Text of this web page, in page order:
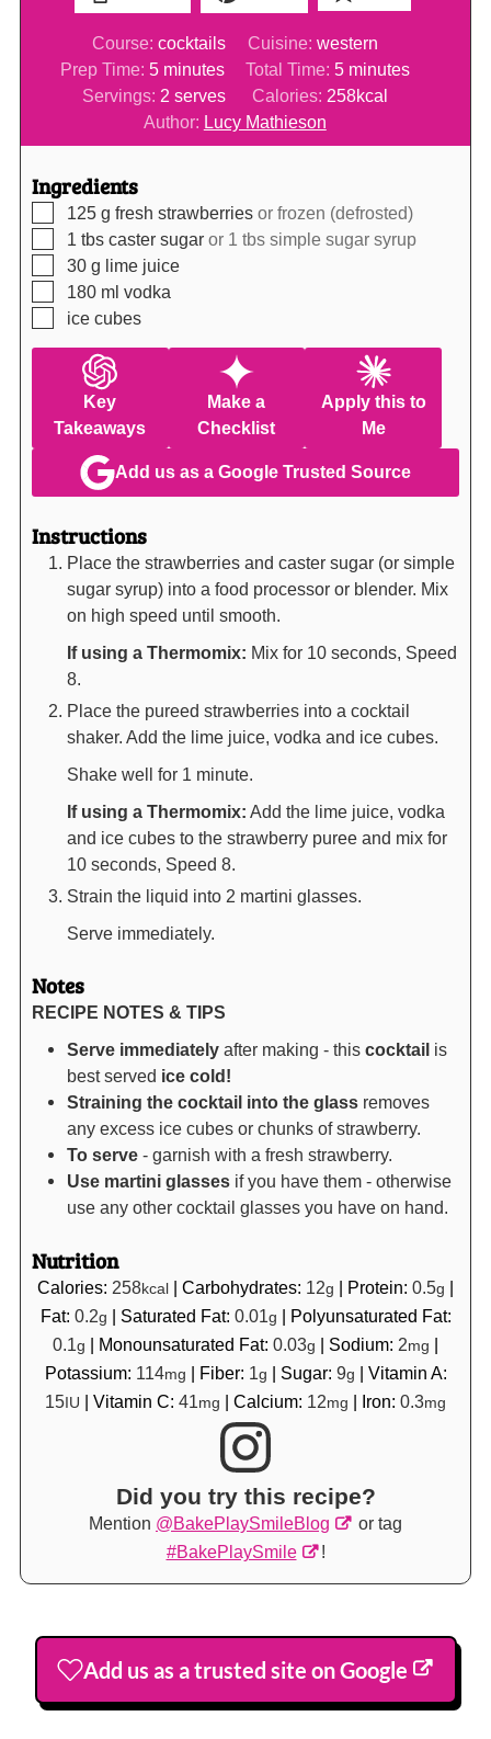
Course:cocktails Cuisine: western
Prep Time: 5minutes
minutes Total Time: 5minutes
minutes
Servings: 2 serves Calories: 258kcal
Author: Lucy Mathieson
Ingredients
▢
125 g fresh strawberries or frozen (defrosted)
▢
1 tbs caster sugar or 1 tbs simple sugar syrup
▢
30 g lime juice
▢
180 ml vodka
▢
ice cubes
Key
Takeaways
Make a
Checklist
Apply this to
Me
Add us as a Google Trusted Source
Instructions
Place the strawberries and caster sugar (or simple
sugar syrup) into a food processor or blender. Mix
on high speed until smooth.
If using a Thermomix: Mix for 10 seconds, Speed
8.
Place the pureed strawberries into a cocktail
shaker. Add the lime juice, vodka and ice cubes.
Shake well for 1 minute.
If using a Thermomix: Add the lime juice, vodka
and ice cubes to the strawberry puree and mix for
10 seconds, Speed 8.
Strain the liquid into 2 martini glasses.
Serve immediately.
Notes
RECIPE NOTES & TIPS
Serve immediatelyafter making - this cocktailis
best served ice cold!
Straining the cocktail into the glassremoves
any excess ice cubes or chunks of strawberry.
To serve- garnish with a fresh strawberry.
Use martini glassesif you have them - otherwise
use any other cocktail glasses you have on hand.
Nutrition
Calories: 258kcal | Carbohydrates: 12g | Protein: 0.5g |
Fat: 0.2g | Saturated Fat: 0.01 g | Polyunsaturated Fat:
0.1 g | Monounsaturated Fat: 0.03g | Sodium: 2mg |
Potassium: 114mg | Fiber: 1 g | Sugar: 9g | Vitamin A:
15IU | Vitamin C: 41 mg | Calcium: 12mg | Iron: 0.3mg
Did you try this recipe?
Mention @BakePlaySmileBlog
or tag
#BakePlaySmile
!
Add us as a trusted site on Google